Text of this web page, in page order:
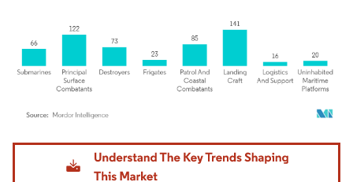
Image © Mordor Intelligence. Reuse requires attribution under CC BY 4.0.